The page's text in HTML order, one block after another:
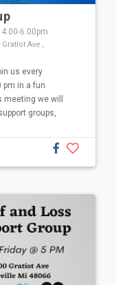
6:00pm
Ave.,
us every
pm in a fun
we will
groups,